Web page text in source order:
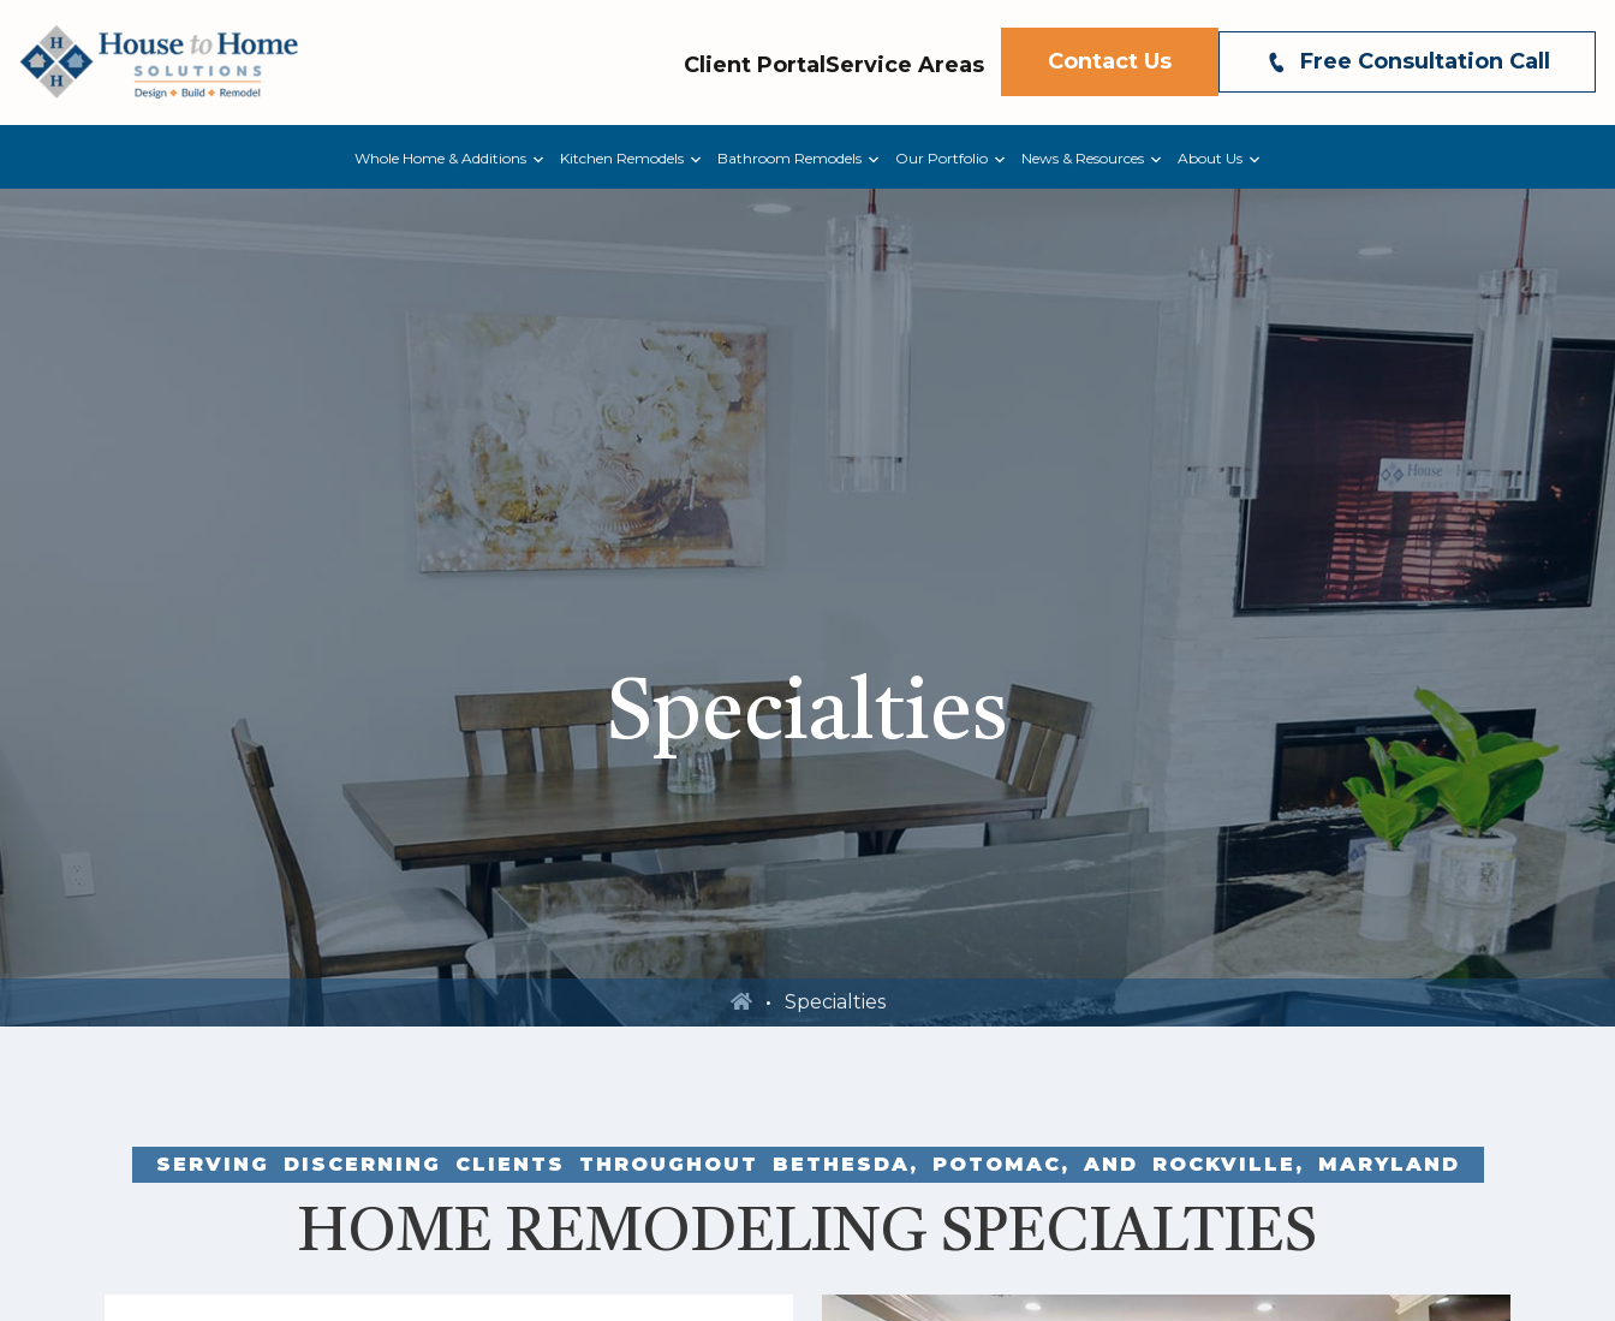
Client Portal Service Areas Contact Us Free Consultation Call
Whole Home & Additions Kitchen Remodels Bathroom Remodels Our Portfolio News & Resources About Us
Specialties
Specialties
SERVING DISCERNING CLIENTS THROUGHOUT BETHESDA, POTOMAC, AND ROCKVILLE, MARYLAND
HOME REMODELING SPECIALTIES